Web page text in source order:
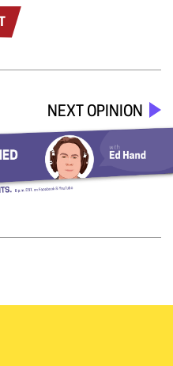
NEXT OPINION